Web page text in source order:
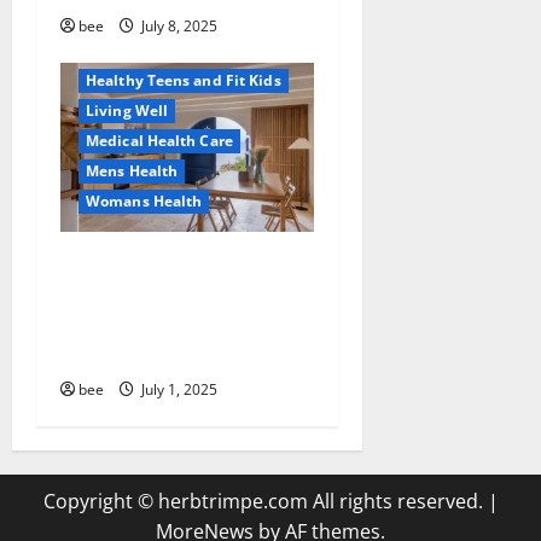
bee July 8, 2025
Healthy and Balance
Healthy Teens and Fit Kids
Living Well
Medical Health Care
Mens Health
Womans Health
bee July 1, 2025
Copyright © herbtrimpe.com All rights reserved. |
MoreNews by AF themes.